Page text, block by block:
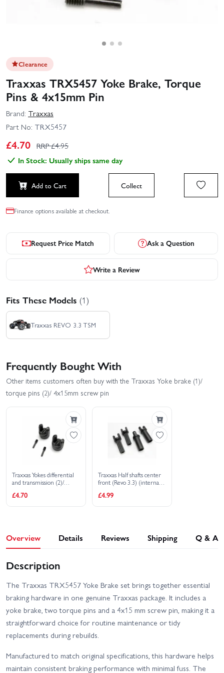
Clearance
Traxxas TRX5457 Yoke Brake, Torque
Pins & 4x15mm Pin
Brand: Traxxas
Part No: TRX5457
£4.70 RRP £4.95
In Stock: Usually ships same day
Add to Cart Collect
Finance options available at checkout.
Request Price Match Ask a Question
Write a Review
Fits These Models (1)
Traxxas REVO 3.3 TSM
Frequently Bought With
Other items customers often buy with the Traxxas Yoke brake (1)/
torque pins (2)/ 4x15mm screw pin
Traxxas Yokes differential
and transmission (2)/
£4.70
Traxxas Half shafts center
front (Revo 3.3) (internal
splined (1)/ center rear
(internal splined (1)/
£4.99
Overview Details Reviews Shipping Q & A
Description
The Traxxas TRX5457 Yoke Brake set brings together essential
braking hardware in one genuine Traxxas package. It includes a
yoke brake, two torque pins and a 4x15 mm screw pin, making it a
straightforward choice for routine maintenance or tidy
replacements during rebuilds.
Manufactured to match original specifications, this hardware helps
maintain consistent braking performance with minimal fuss. The